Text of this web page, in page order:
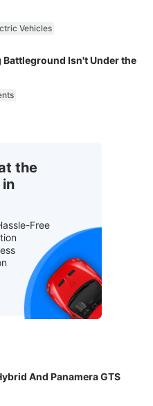
Vehicles
Battleground Isn't Under the
the
Free
And Panamera GTS